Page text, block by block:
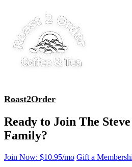
Roast2Order
Ready to Join The
Family?
Join Now: $10.95/mo Gift a